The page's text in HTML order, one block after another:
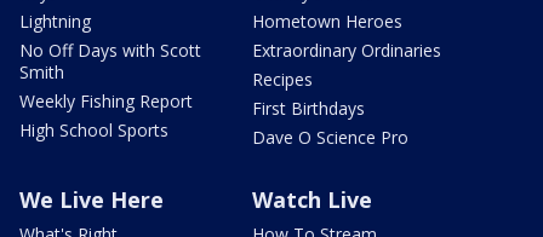
Lightning
No Off Days with Scott
Smith
Weekly Fishing Report
High School Sports
Hometown Heroes
Extraordinary Ordinaries
Recipes
First Birthdays
Dave O Science Pro
We Live Here Watch Live